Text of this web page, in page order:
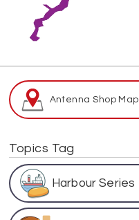
Antenna Shop Map
Topics Tag
Harbour Series